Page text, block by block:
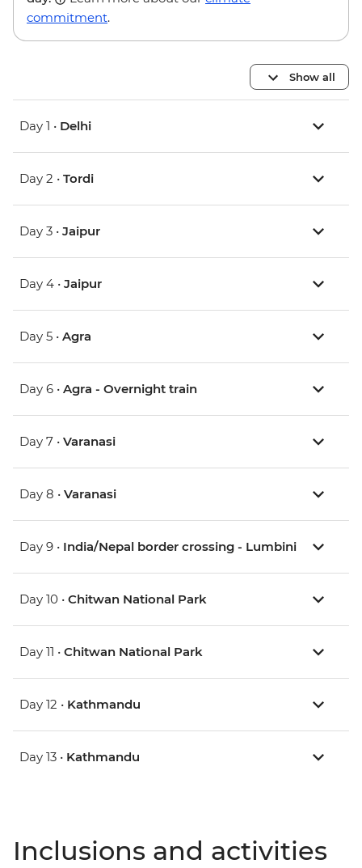
commitment.
Show all
Day 1 • Delhi
Day 2 • Tordi
Day 3 • Jaipur
Day 4 • Jaipur
Day 5 • Agra
Day 6 • Agra - Overnight train
Day 7 • Varanasi
Day 8 • Varanasi
Day 9 • India/Nepal border crossing - Lumbini
Day 10 • Chitwan National Park
Day 11 • Chitwan National Park
Day 12 • Kathmandu
Day 13 • Kathmandu
Inclusions and activities